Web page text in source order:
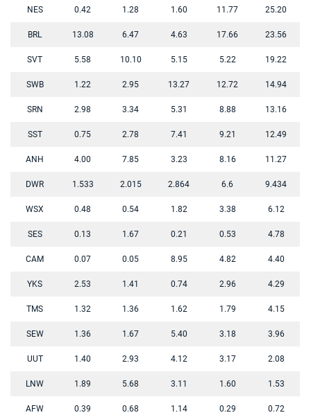
NES 0.42 1.28 1.60 11.77 25.20
BRL 13.08 6.47 4.63 17.66 23.56
SVT 5.58 10.10 5.15 5.22 19.22
SWB 1.22 2.95 13.27 12.72 14.94
SRN 2.98 3.34 5.31 8.88 13.16
SST 0.75 2.78 7.41 9.21 12.49
ANH 4.00 7.85 3.23 8.16 11.27
DWR 1.533 2.015 2.864 6.6 9.434
WSX 0.48 0.54 1.82 3.38 6.12
SES 0.13 1.67 0.21 0.53 4.78
CAM 0.07 0.05 8.95 4.82 4.40
YKS 2.53 1.41 0.74 2.96 4.29
TMS 1.32 1.36 1.62 1.79 4.15
SEW 1.36 1.67 5.40 3.18 3.96
UUT 1.40 2.93 4.12 3.17 2.08
LNW 1.89 5.68 3.11 1.60 1.53
AFW 0.39 0.68 1.14 0.29 0.72